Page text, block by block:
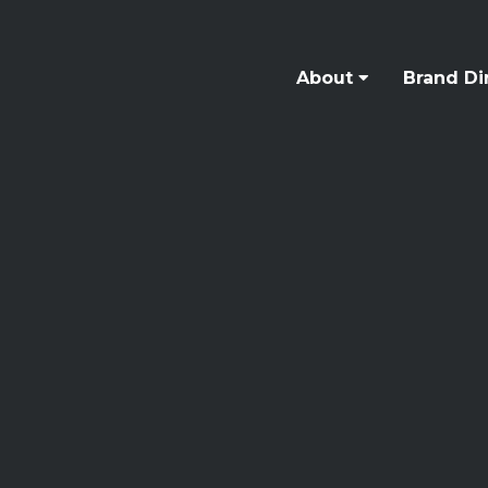
About Brand